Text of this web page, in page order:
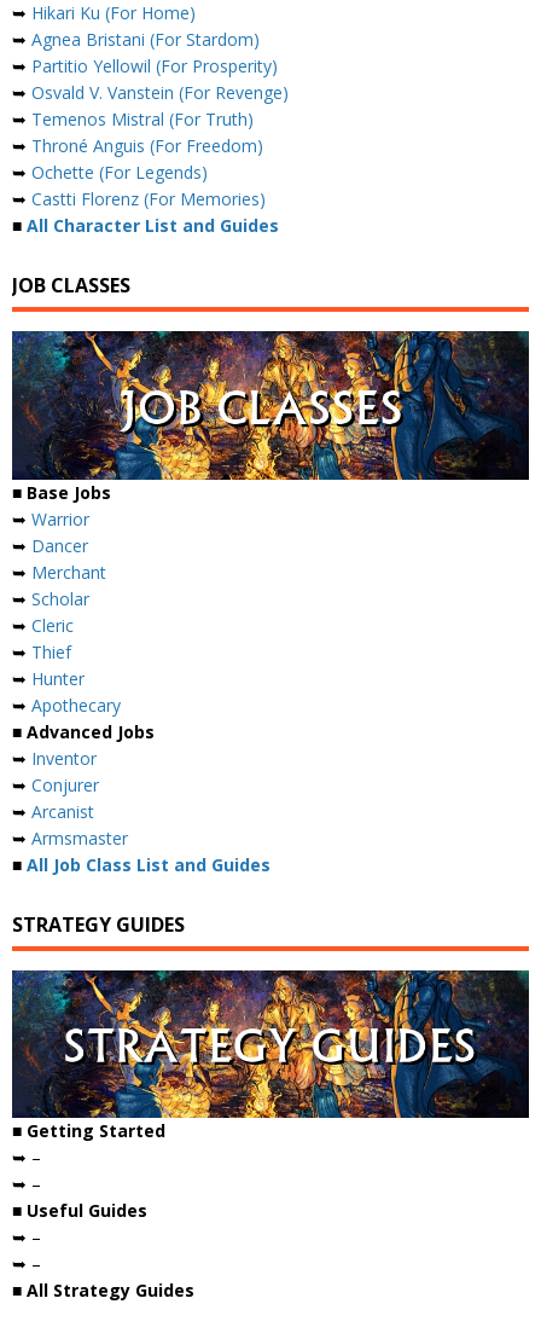
➥ Hikari Ku (For Home)
➥ Agnea Bristani (For Stardom)
➥ Partitio Yellowil (For Prosperity)
➥ Osvald V. Vanstein (For Revenge)
➥ Temenos Mistral (For Truth)
➥ Throné Anguis (For Freedom)
➥ Ochette (For Legends)
➥ Castti Florenz (For Memories)
■ All Character List and Guides
JOB CLASSES
■ Base Jobs
➥ Warrior
➥ Dancer
➥ Merchant
➥ Scholar
➥ Cleric
➥ Thief
➥ Hunter
➥ Apothecary
■ Advanced Jobs
➥ Inventor
➥ Conjurer
➥ Arcanist
➥ Armsmaster
■ All Job Class List and Guides
STRATEGY GUIDES
■ Getting Started
➥ –
➥ –
■ Useful Guides
➥ –
➥ –
■ All Strategy Guides